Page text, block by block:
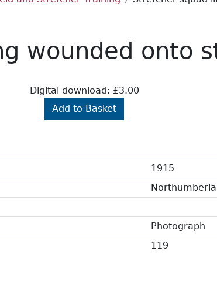
wounded onto
Digital download: £3.00
Add to Basket
1915
Photograph
119